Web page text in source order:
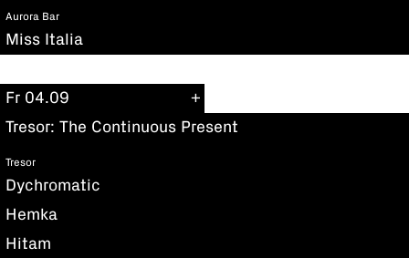
Aurora Bar
Miss Italia
Fr 04.09
Tresor: The Continuous Present
Tresor
Dychromatic
Hemka
Hitam